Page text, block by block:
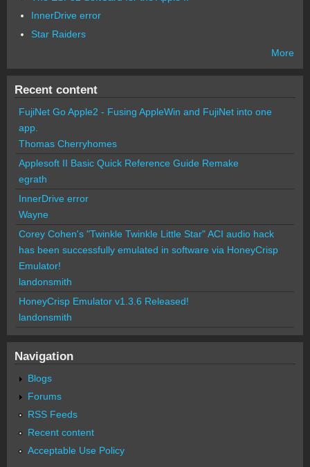
InnerDrive error
Star Raiders
More
Recent content
FujiNet Go Apple2 - Fusing AppleWin and FujiNet into one
app.
Thomas Cherryhomes
Applesoft II Basic Quick Reference Guide Remake
egrath
InnerDrive error
Wayne
Corey Cohen's "Twinkle Twinkle Little Star" ACI audio hack
has been successfully emulated in software via HoneyCrisp
Emulator!
landonsmith
HoneyCrisp Emulator v1.3.6 Released!
landonsmith
Navigation
Blogs
Forums
RSS Feeds
Recent content
Acceptable Use Policy